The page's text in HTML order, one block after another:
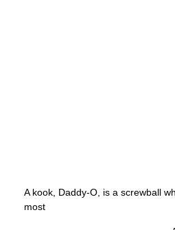
A kook, Daddy-O, is a screwball
most